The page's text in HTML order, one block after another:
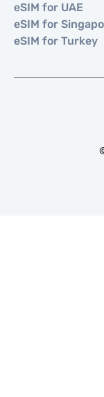
eSIM for UAE
eSIM for
eSIM for Turkey